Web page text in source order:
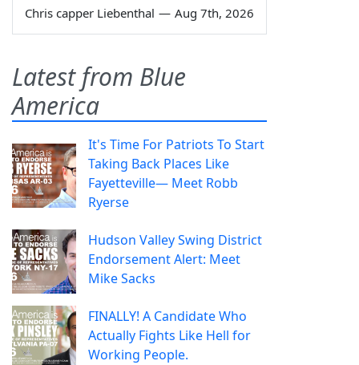
Chris capper Liebenthal — Aug 7th, 2026
Latest from Blue
America
It's Time For Patriots To Start
Taking Back Places Like
Fayetteville— Meet Robb
Ryerse
Hudson Valley Swing District
Endorsement Alert: Meet
Mike Sacks
FINALLY! A Candidate Who
Actually Fights Like Hell for
Working People.